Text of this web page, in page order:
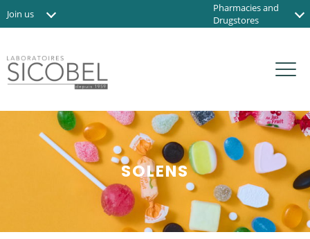
Join us
Contact us
Pharmacies and
Drugstores
SOLENS